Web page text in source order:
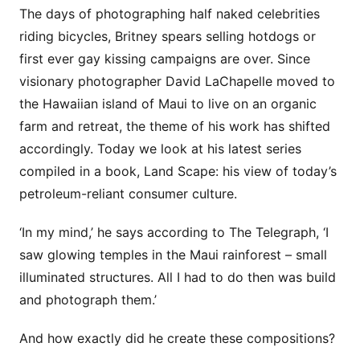
The days of photographing half naked celebrities
riding bicycles, Britney spears selling hotdogs or
first ever gay kissing campaigns are over. Since
visionary photographer David LaChapelle moved to
the Hawaiian island of Maui to live on an organic
farm and retreat, the theme of his work has shifted
accordingly. Today we look at his latest series
compiled in a book, Land Scape: his view of today’s
petroleum-reliant consumer culture.
‘In my mind,’ he says according to The Telegraph, ‘I
saw glowing temples in the Maui rainforest – small
illuminated structures. All I had to do then was build
and photograph them.’
And how exactly did he create these compositions?